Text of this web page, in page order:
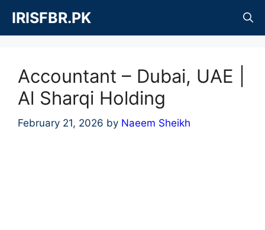
content
IRISFBR.PK
Accountant – Dubai, UAE |
Al Sharqi Holding
February 21, 2026 by Naeem Sheikh